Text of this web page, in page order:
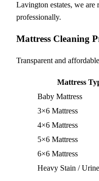
Lavington estates, we
professionally.
Mattress Cleaning
Transparent and
Mattress
Baby Mattress
3×6 Mattress
4×6 Mattress
5×6 Mattress
6×6 Mattress
Heavy Stain /